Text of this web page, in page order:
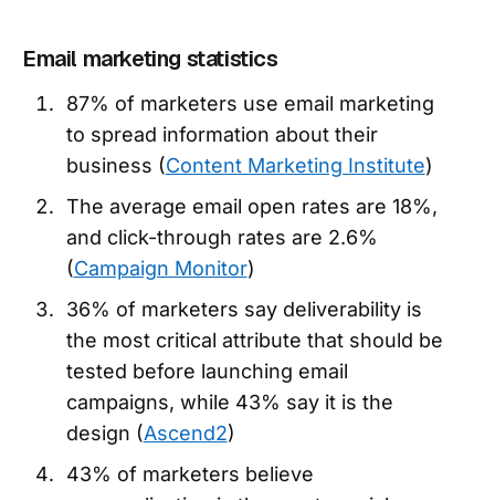
Email marketing statistics
87% of marketers use email marketing
to spread information about their
business (Content Marketing Institute)
The average email open rates are 18%,
and click-through rates are 2.6%
(Campaign Monitor)
36% of marketers say deliverability is
the most critical attribute that should be
tested before launching email
campaigns, while 43% say it is the
design (Ascend2)
43% of marketers believe